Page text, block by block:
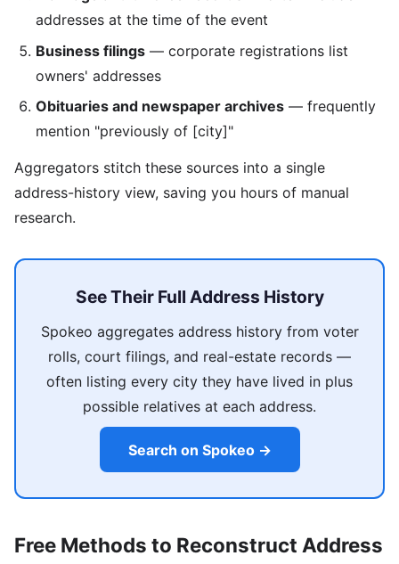
addresses at the time of the event
Business filings — corporate registrations list
owners' addresses
Obituaries and newspaper archives — frequently
mention "previously of [city]"
Aggregators stitch these sources into a single
address-history view, saving you hours of manual
research.
See Their Full Address History
Spokeo aggregates address history from voter
rolls, court filings, and real-estate records —
often listing every city they have lived in plus
possible relatives at each address.
Search on Spokeo →
Free Methods to Reconstruct Address